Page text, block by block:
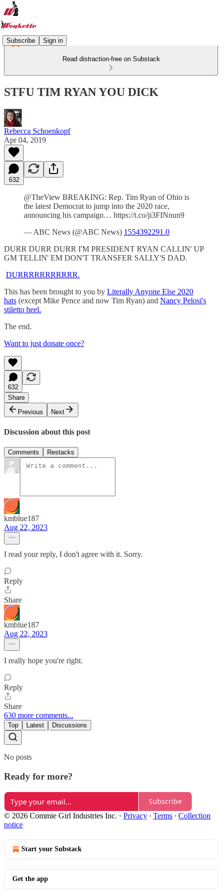
Subscribe Sign in
Read distraction-free on Substack
STFU TIM RYAN YOU DICK
Rebecca Schoenkopf
Apr 04, 2019
632
@TheView BREAKING: Rep. Tim Ryan of Ohio is
the latest Democrat to jump into the 2020 race,
announcing his campaign… https://t.co/ji3FINnun9
— ABC News (@ABC News) 1554392291.0
DURR DURR DURR I'M PRESIDENT RYAN CALLIN' UP
GM TELLIN' EM DON'T TRANSFER SALLY'S DAD.
DURRRRRRRRRRR.
This has been brought to you by Literally Anyone Else 2020
hats (except Mike Pence and now Tim Ryan) and Nancy Pelosi's
stiletto heel.
The end.
Want to just donate once?
632
Share
Previous
Next
Discussion about this post
Comments Restacks
kmblue187
Aug 22, 2023
I read your reply, I don't agree with it. Sorry.
Reply
Share
kmblue187
Aug 22, 2023
I really hope you're right.
Reply
Share
630 more comments...
Top Latest Discussions
No posts
Ready for more?
Subscribe
© 2026 Commie Girl Industries Inc. · Privacy ∙ Terms ∙ Collection
notice
Start your Substack
Get the app